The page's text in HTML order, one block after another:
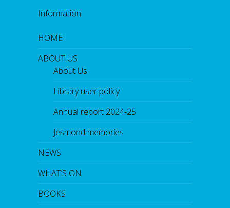
Information
HOME
ABOUT US
About Us
Library user policy
Annual report 2024-25
Jesmond memories
NEWS
WHAT’S ON
BOOKS